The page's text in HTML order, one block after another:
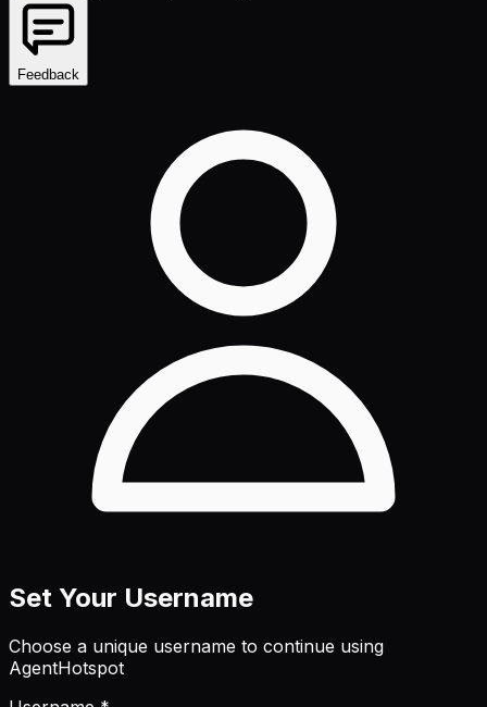
Feedback
Set Your Username
Choose a unique username to continue using
AgentHotspot